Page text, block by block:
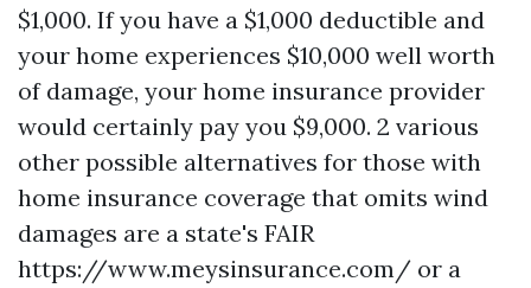
$1,000. If you have a $1,000 deductible and
your home experiences $10,000 well worth
of damage, your home insurance provider
would certainly pay you $9,000. 2 various
other possible alternatives for those with
home insurance coverage that omits wind
damages are a state's FAIR
https://www.meysinsurance.com/ or a